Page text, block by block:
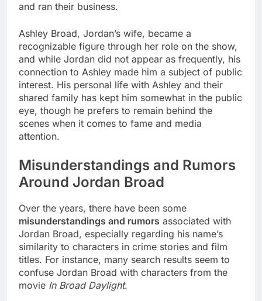
and ran their business.
Ashley Broad, Jordan’s wife, became a
recognizable figure through her role on the show,
and while Jordan did not appear as frequently, his
connection to Ashley made him a subject of public
interest. His personal life with Ashley and their
shared family has kept him somewhat in the public
eye, though he prefers to remain behind the
scenes when it comes to fame and media
attention.
Misunderstandings and Rumors
Around Jordan Broad
Over the years, there have been some
misunderstandings and rumors associated with
Jordan Broad, especially regarding his name’s
similarity to characters in crime stories and film
titles. For instance, many search results seem to
confuse Jordan Broad with characters from the
movie In Broad Daylight.